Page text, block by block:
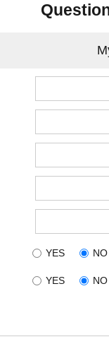
YES NO
YES NO